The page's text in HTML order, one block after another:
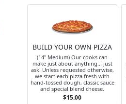
BUILD YOUR OWN PIZZA
(14" Medium) Our cooks can
make just about anything... just
ask! Unless requested otherwise,
we start each pizza fresh with
hand-tossed dough, classic sauce
and special blend cheese.
$15.00